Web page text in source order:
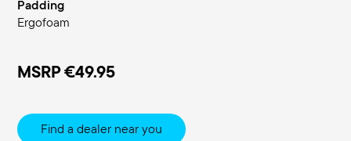
Padding
Ergofoam
MSRP€49.95
Find a dealer near you